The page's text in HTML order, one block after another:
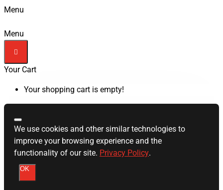
Menu
Menu
Your Cart
Your shopping cart is empty!
We use cookies and other similar technologies to
improve your browsing experience and the
functionality of our site. Privacy Policy.
OK